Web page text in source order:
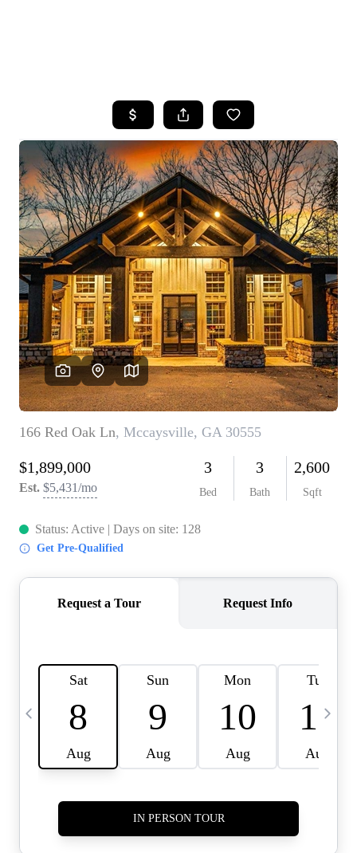
SEARCH LISTINGS
BUYING
SELLING
FINANCING
HOME VALUE
WHO WE ARE
REVIEWS
CAREERS
ABOUT PLACE
CONNECT
TOP AREAS
BLOG